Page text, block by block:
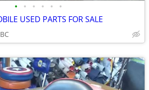
• • • • • •
USED PARTS FOR SALE